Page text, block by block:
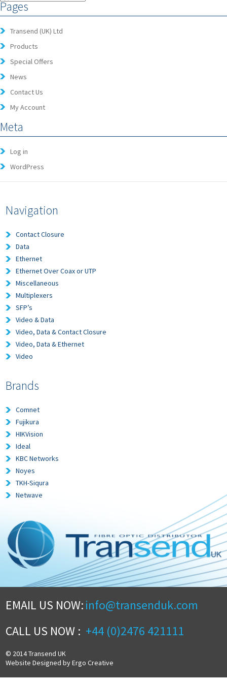
Pages
Transend (UK) Ltd
Products
Special Offers
News
Contact Us
My Account
Meta
Log in
WordPress
Navigation
Contact Closure
Data
Ethernet
Ethernet Over Coax or UTP
Miscellaneous
Multiplexers
SFP’s
Video & Data
Video, Data & Contact Closure
Video, Data & Ethernet
Video
Brands
Comnet
Fujikura
HIKVision
Ideal
KBC Networks
Noyes
TKH-Siqura
Netwave
EMAIL US NOW:info@transenduk.com
CALL US NOW : +44 (0)2476 421111
© 2014 Transend UK
Website Designed by Ergo Creative